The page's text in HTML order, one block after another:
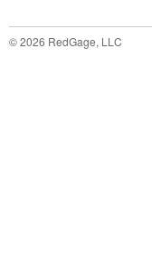
©2026 RedGage, LLC